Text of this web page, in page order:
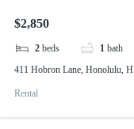
$2,850
2 beds 1 bath
411 Hobron Lane, Honolulu,
Rental